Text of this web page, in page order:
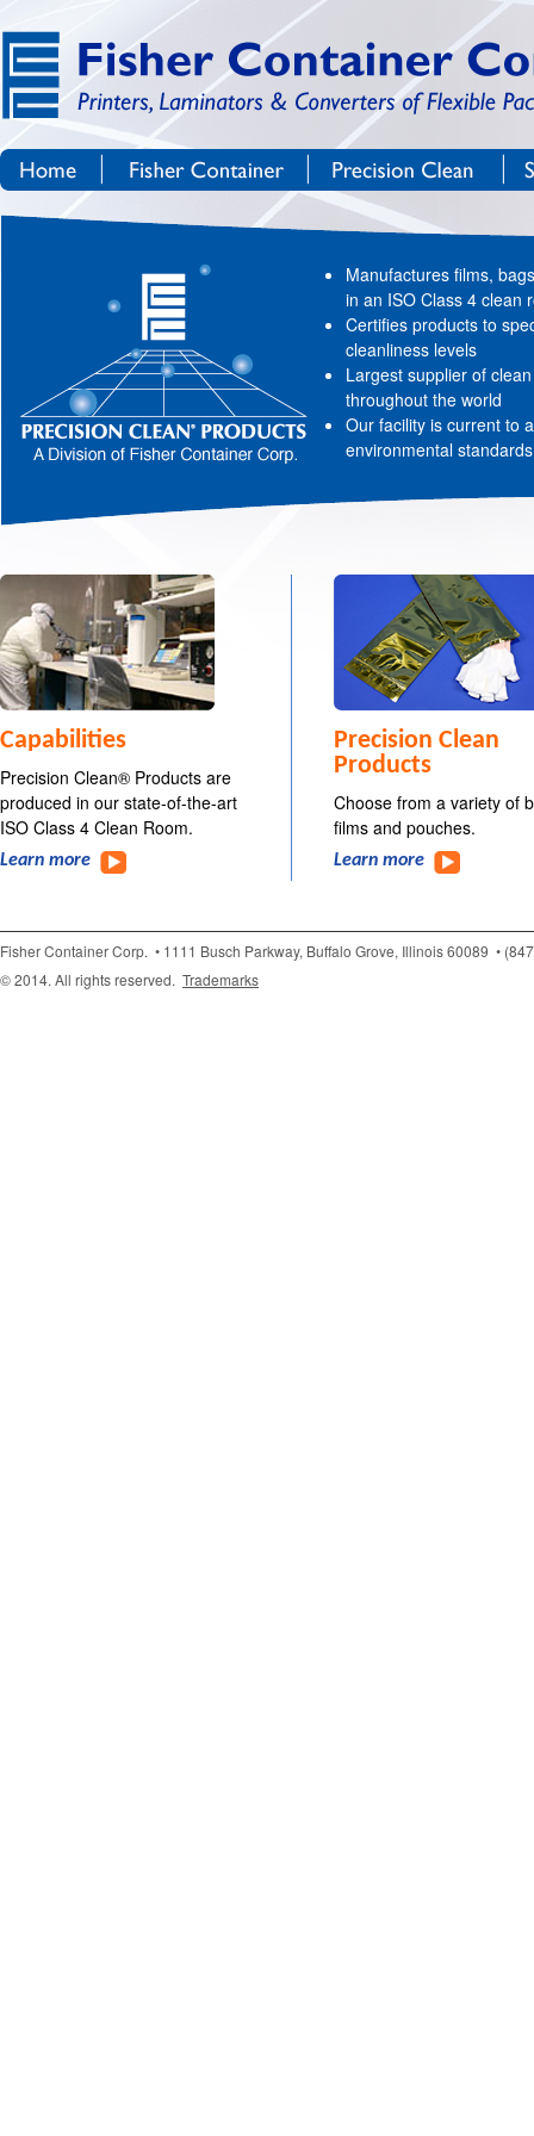
Site Navigation
Skip to Content
Home
Fisher Container Corp. Precision Clean®
Manufactures films,
in an ISO Class 4 clean
Certifies products to
cleanliness levels
Largest supplier of
throughout the world
Our facility is current to
environmental standards
Capabilities
Precision Clean® Products are
produced in our state-of-the-art
ISO Class 4 Clean Room.
Learn more
Precision Clean
Products
Choose from a variety of
films and pouches.
Learn more
Fisher Container Corp. • 1111 Busch Parkway, Buffalo Grove, Illinois 60089 •
© 2014. All rights reserved. Trademarks